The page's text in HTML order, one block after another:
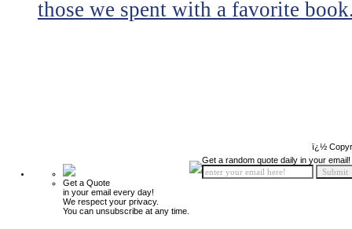
those we spent with a favorite
ï¿½
Get a Quote
in your email every day!
We respect your privacy.
You can unsubscribe at any time.
Get a random quote daily in your email!